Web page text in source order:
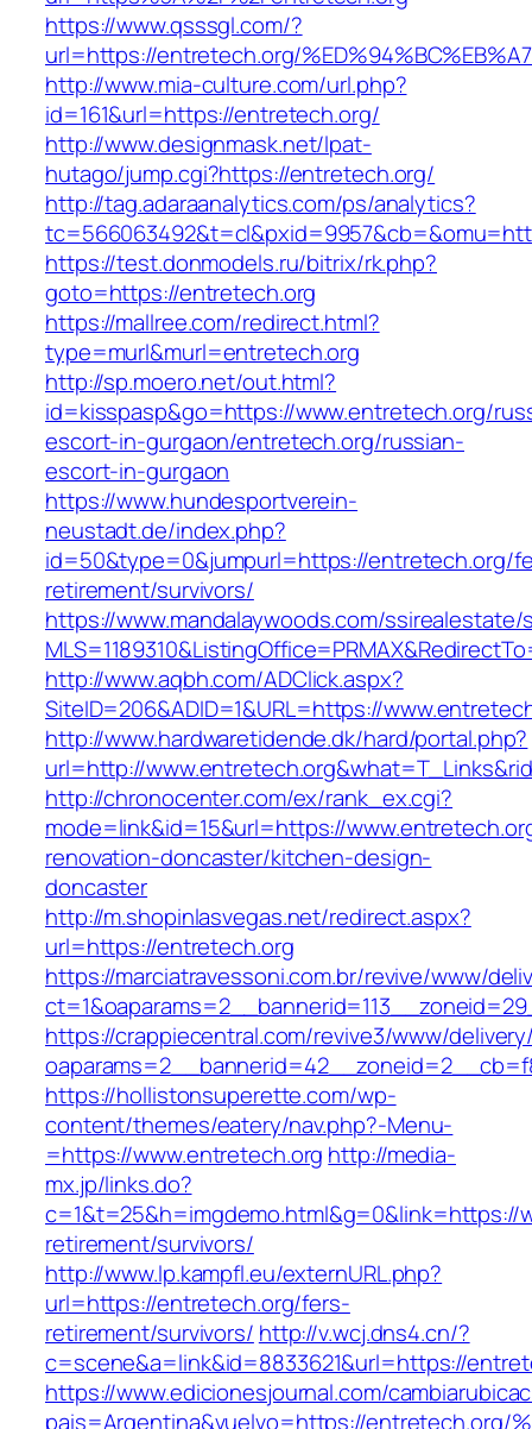
https://www.qsssgl.com/?
url=https://entretech.org/
http://www.mia-culture.com/url.php?
id=161&url=https://entretech.org/
http://www.designmask.net/lpat-
hutago/jump.cgi?https://entretech.org/
http://tag.adaraanalytics.com/ps/analytics?
https://test.donmodels.ru/bitrix/rk.php?
goto=https://entretech.org
https://mallree.com/redirect.html?
type=murl&murl=entretech.org
http://sp.moero.net/out.html?
id=kisspasp&go=https://www.entretech.org/
escort-in-gurgaon/entretech.org/russian-
escort-in-gurgaon
https://www.hundesportverein-
neustadt.de/index.php?
id=50&type=0&jumpurl=https://entretech.org/
retirement/survivors/
https://www.mandalaywoods.com/
http://www.aqbh.com/ADClick.aspx?
SiteID=206&ADID=1&URL=https://
http://www.hardwaretidende.dk/hard/portal.php?
url=http://
http://chronocenter.com/ex/rank_ex.cgi?
mode=link&id=15&url=https://
renovation-doncaster/kitchen-design-
doncaster
http://m.shopinlasvegas.net/redirect.aspx?
url=https://entretech.org
https://marciatravessoni.com.br/revive/www/
https://crappiecentral.com/revive3/www/
https://hollistonsuperette.com/wp-
content/themes/eatery/nav.php?-Menu-
=https://www.entretech.org http://media-
mx.jp/links.do?
c=1&t=25&h=imgdemo.html&g=0&link=https://
retirement/survivors/
http://www.lp.kampfl.eu/externURL.php?
url=https://entretech.org/fers-
retirement/survivors/ http://v.wcj.dns4.cn/?
c=scene&a=link&id=8833621&url=https://
https://www.edicionesjournal.com/
pais=Argentina&vuelvo=https://entretech.org/